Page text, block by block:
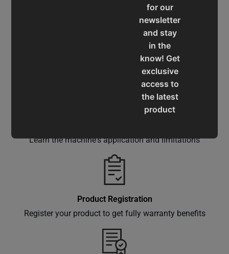
for our
newsletter
and stay
in the
know! Get
exclusive
access to
the latest
product
delivered
right to
Assistance for a smooth shopping experience
Learn the machine's application and limitations
Product Registration
Register your product to get fully warranty benefits